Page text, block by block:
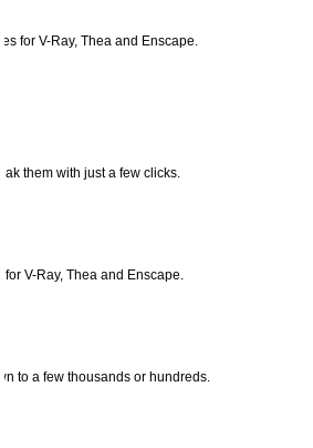
for V-Ray, Thea and Enscape.
them with just a few clicks.
V-Ray, Thea and Enscape.
to a few thousands or hundreds.